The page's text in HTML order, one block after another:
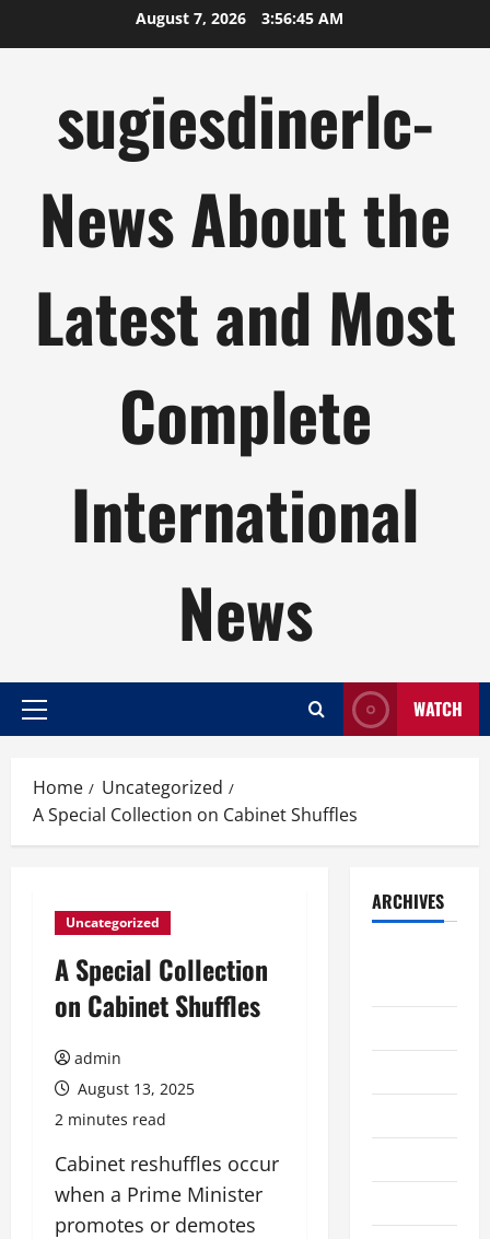
August 7, 2026 3:56:46 AM
sugiesdinerlc-
News About the
Latest and Most
Complete
International
News
Primary
WATCH
Home
Uncategorized
A Special Collection on Cabinet Shuffles
Uncategorized
A Special Collection
on Cabinet Shuffles
admin
August 13, 2025
2 minutes read
Cabinet reshuffles occur
when a Prime Minister
promotes or demotes
ARCHIVES